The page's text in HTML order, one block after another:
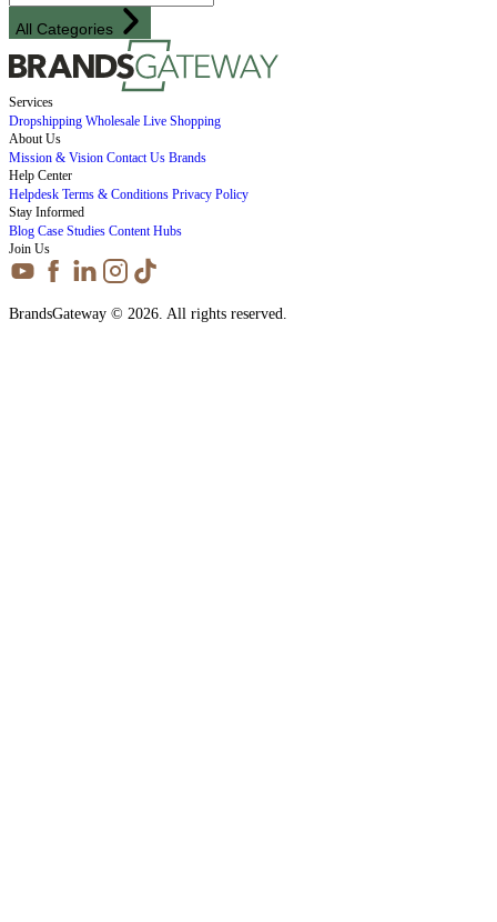
All Categories
Services
Dropshipping Wholesale Live Shopping
About Us
Mission & Vision Contact Us Brands
Help Center
Helpdesk Terms & Conditions Privacy Policy
Stay Informed
Blog Case Studies Content Hubs
Join Us
BrandsGateway © 2026. All rights reserved.